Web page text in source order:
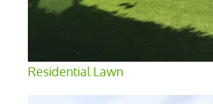
Residential Lawn